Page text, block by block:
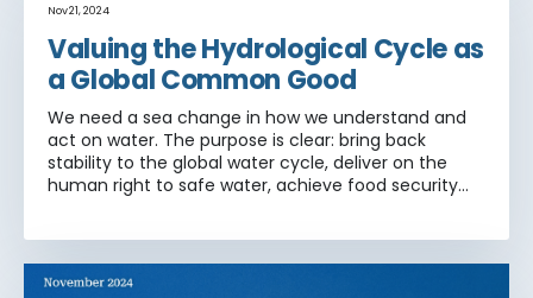
pathway through which climate change impacts
are felt. Understanding how the water sector is
integrated into CCDRs is essential for identifying
emerging strategies that address both climate risks
Nov 21, 2024
Valuing the Hydrological Cycle as
a Global Common Good
We need a sea change in how we understand and
act on water. The purpose is clear: bring back
stability to the global water cycle, deliver on the
human right to safe water, achieve food security